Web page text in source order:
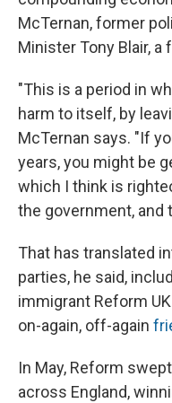
McTernan, former
Minister Tony Blair, a
"This is a period in
harm to itself, by
McTernan says. "If
years, you might be
which I think is
the government, and
That has translated
parties, he said,
immigrant Reform
on-again, off-again
In May, Reform
across England,